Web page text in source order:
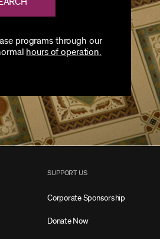
programs through our
hours of operation.
SUPPORT US
Corporate Sponsorship
Donate Now